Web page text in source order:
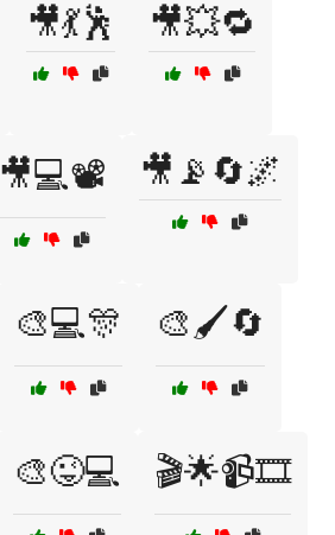
🎥💃🕺 🎥💥🔁
🎥💻📽️ 🎥📡🔄🌌
🎨💻🎊 🎨🖌️🔄
🎨😜💻 🎬🌟📹🎞️